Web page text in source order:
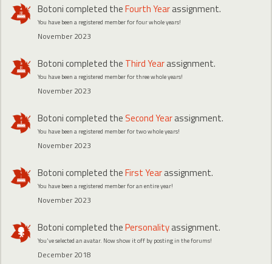
Botonicompleted theFourth Yearassignment.
You have been a registered member for four whole years!
November 2023
Botonicompleted the Third Yearassignment.
You have been a registered member for three whole years!
November 2023
Botonicompleted the Second Yearassignment.
You have been a registered member for two whole years!
November 2023
Botonicompleted theFirst Yearassignment.
You have been a registered member for an entire year!
November 2023
Botonicompleted thePersonalityassignment.
You've selected an avatar. Now show it off by posting in the forums!
December 2018